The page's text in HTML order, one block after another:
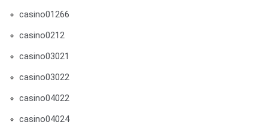
casino01266
casino0212
casino03021
casino03022
casino04022
casino04024